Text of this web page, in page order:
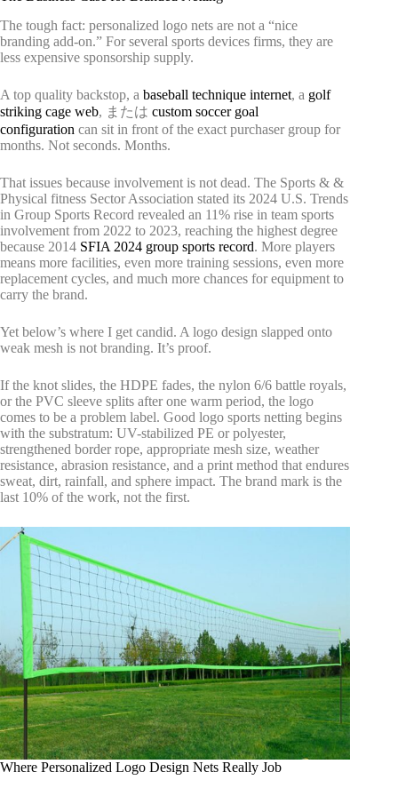
The tough fact: personalized logo nets are not a “nice
branding add-on.” For several sports devices firms, they are
less expensive sponsorship supply.
A top quality backstop, a baseball technique internet, a golf
striking cage web, または custom soccer goal
configuration can sit in front of the exact purchaser group for
months. Not seconds. Months.
That issues because involvement is not dead. The Sports & &
Physical fitness Sector Association stated its 2024 U.S. Trends
in Group Sports Record revealed an 11% rise in team sports
involvement from 2022 to 2023, reaching the highest degree
because 2014 SFIA 2024 group sports record. More players
means more facilities, even more training sessions, even more
replacement cycles, and much more chances for equipment to
carry the brand.
Yet below’s where I get candid. A logo design slapped onto
weak mesh is not branding. It’s proof.
If the knot slides, the HDPE fades, the nylon 6/6 battle royals,
or the PVC sleeve splits after one warm period, the logo
comes to be a problem label. Good logo sports netting begins
with the substratum: UV-stabilized PE or polyester,
strengthened border rope, appropriate mesh size, weather
resistance, abrasion resistance, and a print method that endures
sweat, dirt, rainfall, and sphere impact. The brand mark is the
last 10% of the work, not the first.
Where Personalized Logo Design Nets Really Job